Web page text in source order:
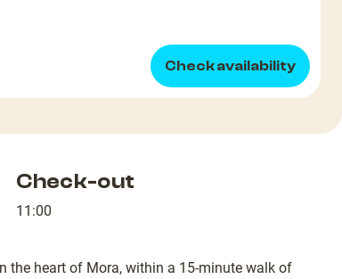
Check availability
Check-out
11:00
the heart of Mora, within a 15-minute walk of